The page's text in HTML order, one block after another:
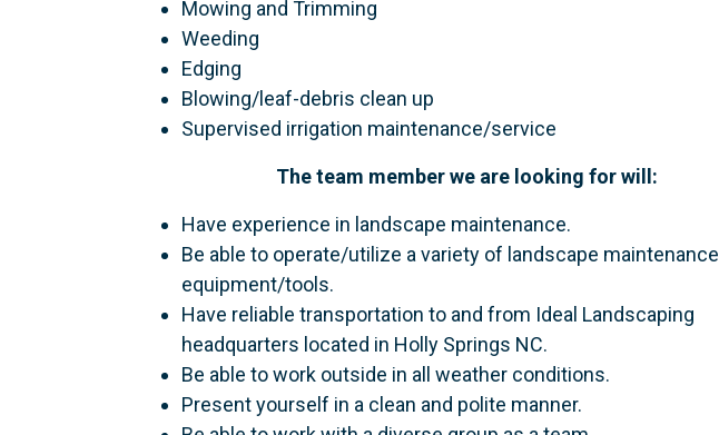
Mowing and Trimming
Weeding
Edging
Blowing/leaf-debris clean up
Supervised irrigation maintenance/service
The team member we are looking for will:
Have experience in landscape maintenance.
Be able to operate/utilize a variety of landscape maintenance
equipment/tools.
Have reliable transportation to and from Ideal Landscaping
headquarters located in Holly Springs NC.
Be able to work outside in all weather conditions.
Present yourself in a clean and polite manner.